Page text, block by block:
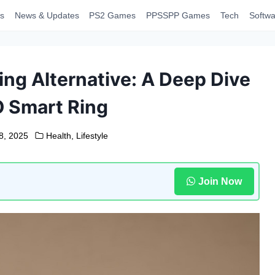
News & Updates PS2 Games PPSSPP Games Tech
Alternative: A Deep Dive
Smart Ring
2025 Health Lifestyle
Join Now